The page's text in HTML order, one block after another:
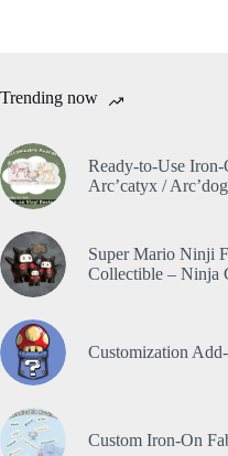
Trending now
Ready-to-Use
Arc’catyx /
Super Mario Ninji
Collectible – Ninja
Customization
Custom Iron-On